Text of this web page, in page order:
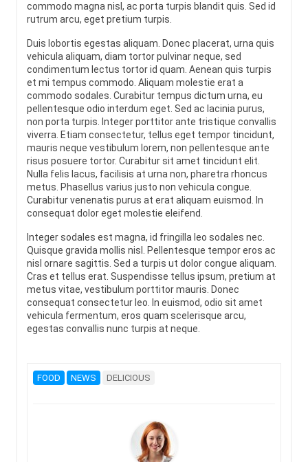
commodo magna nisl, ac porta turpis blandit quis. Sed id
rutrum arcu, eget pretium turpis.
Duis lobortis egestas aliquam. Donec placerat, urna quis
vehicula aliquam, diam tortor pulvinar neque, sed
condimentum lectus tortor id quam. Aenean quis turpis
et mi tempus commodo. Aliquam molestie erat a
commodo sodales. Curabitur tempus dictum urna, eu
pellentesque odio interdum eget. Sed ac lacinia purus,
non porta turpis. Integer porttitor ante tristique convallis
viverra. Etiam consectetur, tellus eget tempor tincidunt,
mauris neque vestibulum lorem, non pellentesque ante
risus posuere tortor. Curabitur sit amet tincidunt elit.
Nulla felis lacus, facilisis at urna non, pharetra rhoncus
metus. Phasellus varius justo non vehicula congue.
Curabitur venenatis purus at erat aliquam euismod. In
consequat dolor eget molestie eleifend.
Integer sodales est magna, id fringilla leo sodales nec.
Quisque gravida mollis nisl. Pellentesque tempor eros ac
nisl ornare sagittis. Sed a turpis ut dolor congue aliquam.
Cras et tellus erat. Suspendisse tellus ipsum, pretium at
metus vitae, vestibulum porttitor mauris. Donec
consequat consectetur leo. In euismod, odio sit amet
vehicula fermentum, eros quam scelerisque arcu,
egestas convallis nunc turpis at neque.
FOOD NEWS DELICIOUS